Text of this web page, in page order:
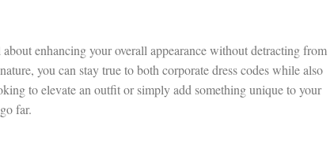
enhancing your overall appearance without detracting from
you can stay true to both corporate dress codes while also
to elevate an outfit or simply add something unique to your
far.